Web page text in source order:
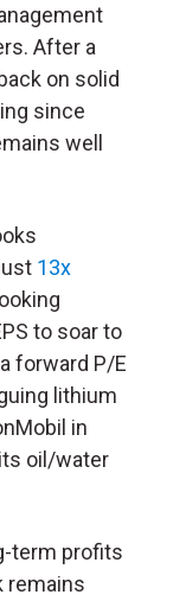
After a
on solid
since
well
13x
to soar to
forward P/E
lithium
in
oil/water
term profits
remains